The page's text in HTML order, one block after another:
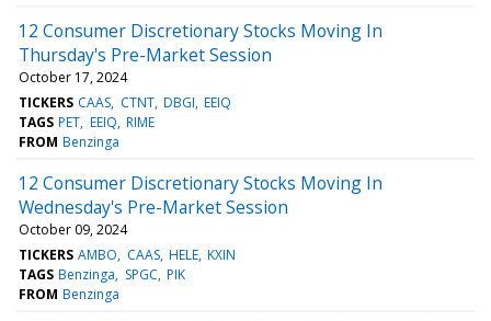
12 Consumer Discretionary Stocks Moving In
Thursday's Pre-Market Session
October 17, 2024
TICKERS CAAS CTNT DBGI EEIQ
TAGS PET EEIQ RIME
FROM Benzinga
12 Consumer Discretionary Stocks Moving In
Wednesday's Pre-Market Session
October 09, 2024
TICKERS AMBO CAAS HELE KXIN
TAGS Benzinga SPGC PIK
FROM Benzinga